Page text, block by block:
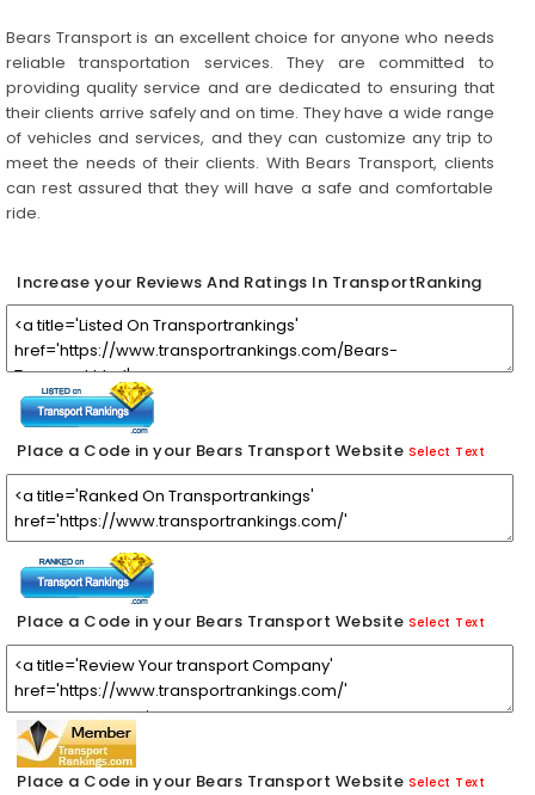
Bears Transport is an excellent choice for anyone who needs
reliable transportation services. They are committed to
providing quality service and are dedicated to ensuring that
their clients arrive safely and on time. They have a wide range
of vehicles and services, and they can customize any trip to
meet the needs of their clients. With Bears Transport, clients
can rest assured that they will have a safe and comfortable
ride.
Increase your Reviews And Ratings In TransportRanking
Place a Code in your Bears Transport Website Select Text
Place a Code in your Bears Transport Website Select Text
Place a Code in your Bears Transport Website Select Text